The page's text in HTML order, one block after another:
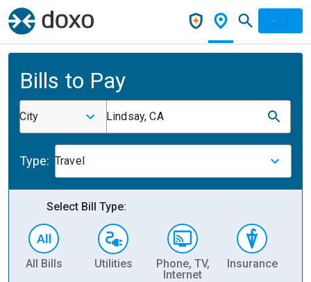
Bills to Pay
City Lindsay, CA
Type: Travel
Select Bill Type:
All Bills Utilities
Phone, TV,
Internet
Insurance